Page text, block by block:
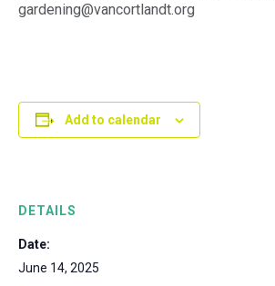
gardening@vancortlandt.org
Add to calendar
DETAILS
Date:
June 14, 2025